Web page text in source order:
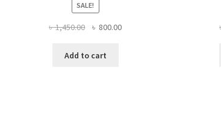
SALE!
৳1,450.00
Original
was:
৳ 800.00Current
Add to cart